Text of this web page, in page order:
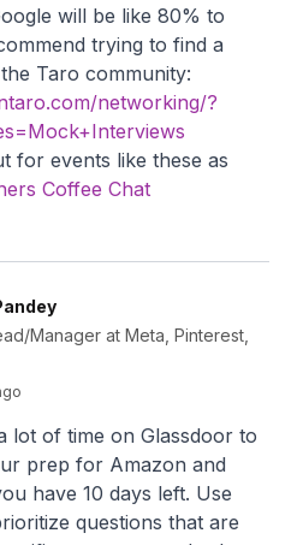
will be like 80% to
trying to find a
Taro community:
networking/?
for events like these as
Coffee Chat
Manager at Meta, Pinterest,
lot of time on Glassdoor to
prep for Amazon and
have 10 days left. Use
questions that are